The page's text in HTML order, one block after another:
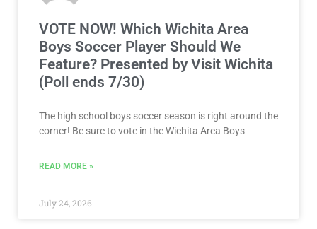
VOTE NOW! Which Wichita Area
Boys Soccer Player Should We
Feature? Presented by Visit Wichita
(Poll ends 7/30)
The high school boys soccer season is right around the
corner! Be sure to vote in the Wichita Area Boys
READ MORE »
July 24, 2026